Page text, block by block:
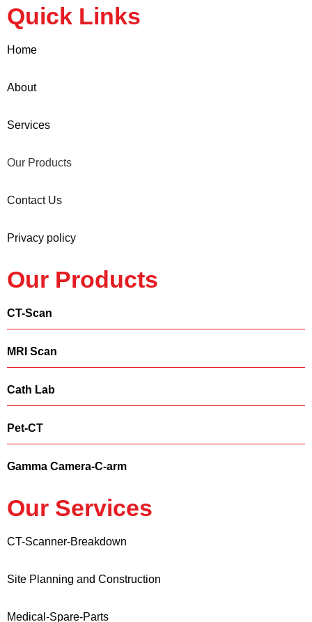
Quick Links
Home
About
Services
Our Products
Contact Us
Privacy policy
Our Products
CT-Scan
MRI Scan
Cath Lab
Pet-CT
Gamma Camera-C-arm
Our Services
CT-Scanner-Breakdown
Site Planning and Construction
Medical-Spare-Parts